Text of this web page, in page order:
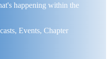
happening within the
Events, Chapter